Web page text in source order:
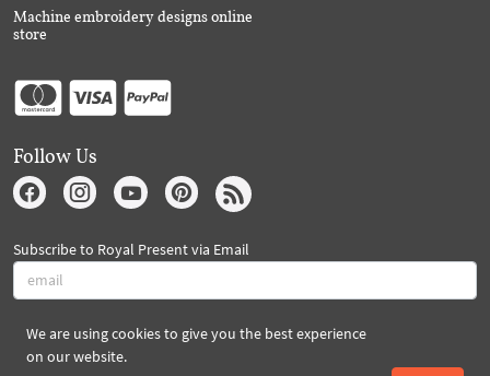
We are using cookies to give you the best experience
on our website.
Machine embroidery designs online
store
Follow Us
Subscribe to Royal Present via Email
Subscribe